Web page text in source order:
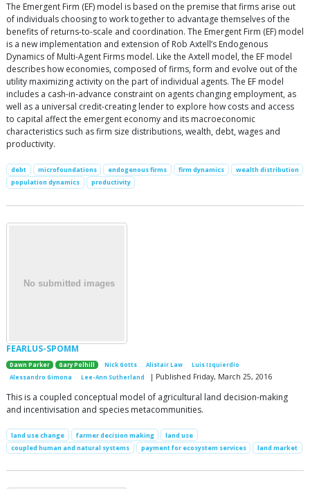
The Emergent Firm (EF) model is based on the premise that firms arise out
of individuals choosing to work together to advantage themselves of the
benefits of returns-to-scale and coordination. The Emergent Firm (EF) model
is a new implementation and extension of Rob Axtell’s Endogenous
Dynamics of Multi-Agent Firms model. Like the Axtell model, the EF model
describes how economies, composed of firms, form and evolve out of the
utility maximizing activity on the part of individual agents. The EF model
includes a cash-in-advance constraint on agents changing employment, as
well as a universal credit-creating lender to explore how costs and access
to capital affect the emergent economy and its macroeconomic
characteristics such as firm size distributions, wealth, debt, wages and
productivity.
debt microfoundations endogenous firms firm dynamics
wealth distribution
population dynamics
productivity
FEARLUS-SPOMM
Dawn Parker Gary Polhill Nick Gotts Alistair Law
Luis Izquierdio
Alessandro Gimona
Lee-Ann Sutherland | Published Friday, March 25, 2016
This is a coupled conceptual model of agricultural land decision-making
and incentivisation and species metacommunities.
land use change farmer decision making
land use
coupled human and natural systems
payment for ecosystem services land market